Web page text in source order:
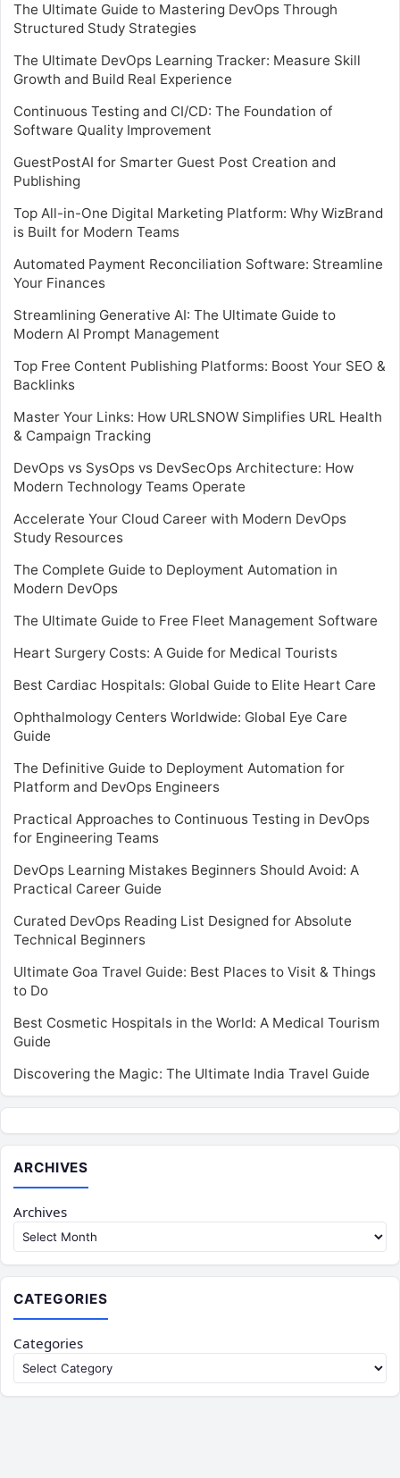
The Ultimate Guide to Mastering DevOps Through
Structured Study Strategies
The Ultimate DevOps Learning Tracker: Measure Skill
Growth and Build Real Experience
Continuous Testing and CI/CD: The Foundation of
Software Quality Improvement
GuestPostAI for Smarter Guest Post Creation and
Publishing
Top All-in-One Digital Marketing Platform: Why WizBrand
is Built for Modern Teams
Automated Payment Reconciliation Software: Streamline
Your Finances
Streamlining Generative AI: The Ultimate Guide to
Modern AI Prompt Management
Top Free Content Publishing Platforms: Boost Your SEO &
Backlinks
Master Your Links: How URLSNOW Simplifies URL Health
& Campaign Tracking
DevOps vs SysOps vs DevSecOps Architecture: How
Modern Technology Teams Operate
Accelerate Your Cloud Career with Modern DevOps
Study Resources
The Complete Guide to Deployment Automation in
Modern DevOps
The Ultimate Guide to Free Fleet Management Software
Heart Surgery Costs: A Guide for Medical Tourists
Best Cardiac Hospitals: Global Guide to Elite Heart Care
Ophthalmology Centers Worldwide: Global Eye Care
Guide
The Definitive Guide to Deployment Automation for
Platform and DevOps Engineers
Practical Approaches to Continuous Testing in DevOps
for Engineering Teams
DevOps Learning Mistakes Beginners Should Avoid: A
Practical Career Guide
Curated DevOps Reading List Designed for Absolute
Technical Beginners
Ultimate Goa Travel Guide: Best Places to Visit & Things
to Do
Best Cosmetic Hospitals in the World: A Medical Tourism
Guide
Discovering the Magic: The Ultimate India Travel Guide
ARCHIVES
Archives
CATEGORIES
Categories